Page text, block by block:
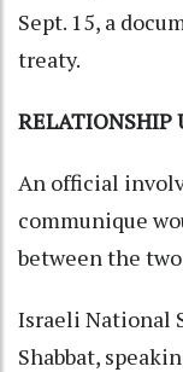
Sept. 15, a
treaty.
RELATIONSHIP
An official
communique
between the
Israeli National
Shabbat,